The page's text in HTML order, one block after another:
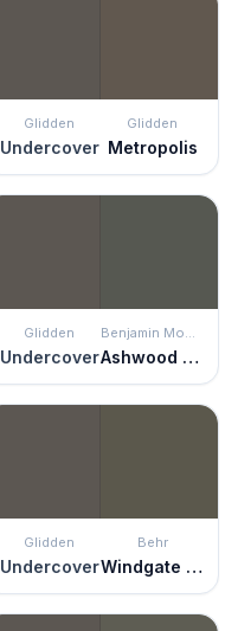
Glidden
Undercover
Glidden
Metropolis
Glidden
Undercover
Benjamin Moore
Ashwood Moss
Glidden
Undercover
Behr
Windgate Hill